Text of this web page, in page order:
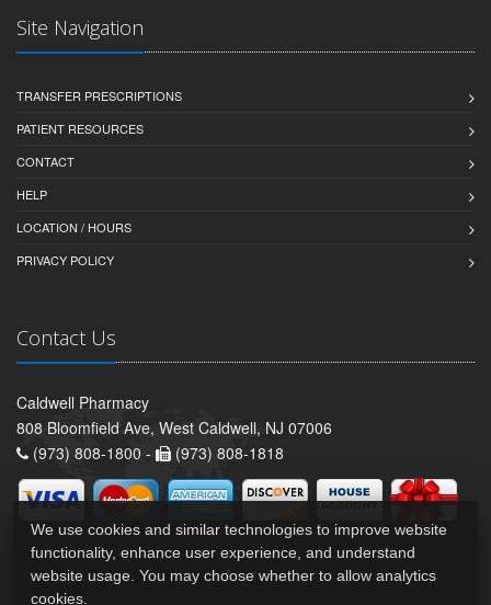
Site Navigation
TRANSFER PRESCRIPTIONS
PATIENT RESOURCES
CONTACT
HELP
LOCATION / HOURS
PRIVACY POLICY
Contact Us
Caldwell Pharmacy
808 Bloomfield Ave, West Caldwell, NJ 07006
(973) 808-1800 -
(973) 808-1818
We use cookies and similar technologies to improve website
functionality, enhance user experience, and understand
website usage. You may choose whether to allow analytics
cookies.